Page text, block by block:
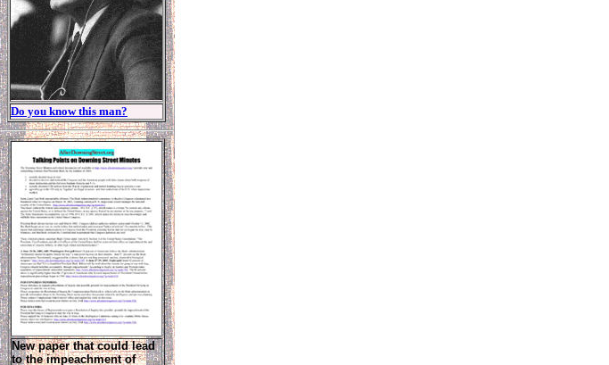
Do you know this man?
New paper that could lead
to the impeachment of